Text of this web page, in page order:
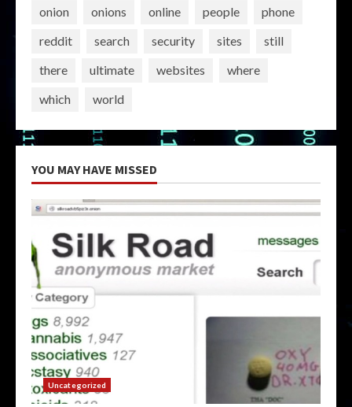
onion
onions online people
phone
reddit
search security sites
still
there
ultimate websites
where
which
world
YOU MAY HAVE MISSED
Uncategorized